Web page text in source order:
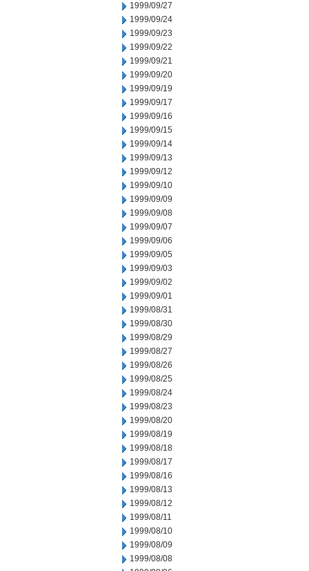
1999/09/27
1999/09/24
1999/09/23
1999/09/22
1999/09/21
1999/09/20
1999/09/19
1999/09/17
1999/09/16
1999/09/15
1999/09/14
1999/09/13
1999/09/12
1999/09/10
1999/09/09
1999/09/08
1999/09/07
1999/09/06
1999/09/05
1999/09/03
1999/09/02
1999/09/01
1999/08/31
1999/08/30
1999/08/29
1999/08/27
1999/08/26
1999/08/25
1999/08/24
1999/08/23
1999/08/20
1999/08/19
1999/08/18
1999/08/17
1999/08/16
1999/08/13
1999/08/12
1999/08/11
1999/08/10
1999/08/09
1999/08/08